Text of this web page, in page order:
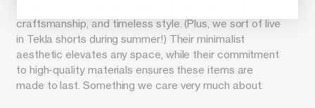
craftsmanship, and timeless style. (Plus, we sort of live
in Tekla shorts during summer!) Their minimalist
aesthetic elevates any space, while their commitment
to high-quality materials ensures these items are
made to last. Something we care very much about.